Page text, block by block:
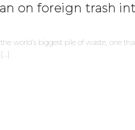
on foreign trash
world’s biggest pile of waste, one